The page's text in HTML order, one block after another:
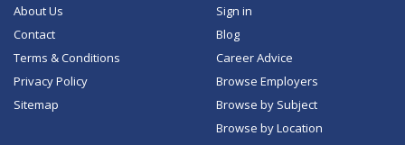
About Us
Contact
Terms & Conditions
Privacy Policy
Sitemap
Sign in
Blog
Career Advice
Browse Employers
Browse by Subject
Browse by Location